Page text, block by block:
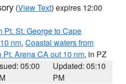
(View Text) expires 12:00
Pt. St. George to Cape
nm, Coastal waters from
Arena CA out 10 nm, in PZ
05:00
Updated: 05:10
PM